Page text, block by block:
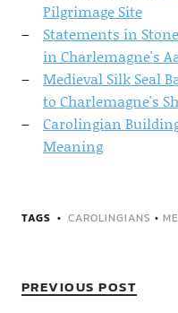
Pilgrimage Site
Statements in
in Charlemagne's
Medieval Silk Seal
to Charlemagne's
Carolingian
Meaning
TAGS CAROLINGIANS •
PREVIOUS POST